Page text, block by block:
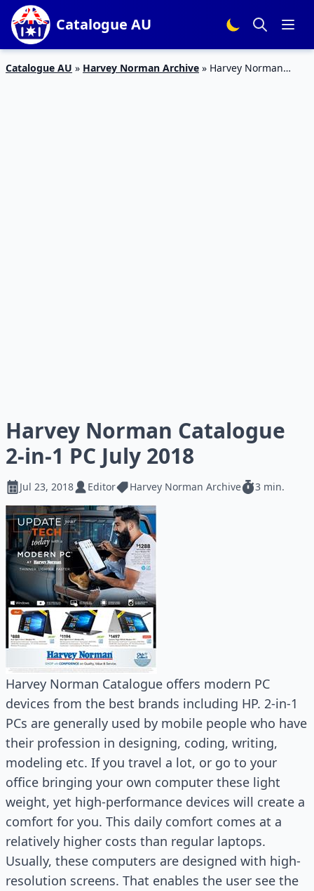
Catalogue AU
Catalogue AU » Harvey Norman Archive » Harvey Norman
Harvey Norman Catalogue
2-in-1 PC July 2018
Jul 23, 2018 Editor Harvey Norman Archive 3 min.
Harvey Norman Catalogue offers modern PC
devices from the best brands including HP. 2-in-1
PCs are generally used by mobile people who have
their profession in designing, coding, writing,
modeling etc. If you travel a lot, or go to your
office bringing your own computer these light
weight, yet high-performance devices will create a
comfort for you. This daily comfort comes at a
relatively higher costs than regular laptops.
Usually, these computers are designed with high-
resolution screens. That enables the user see the